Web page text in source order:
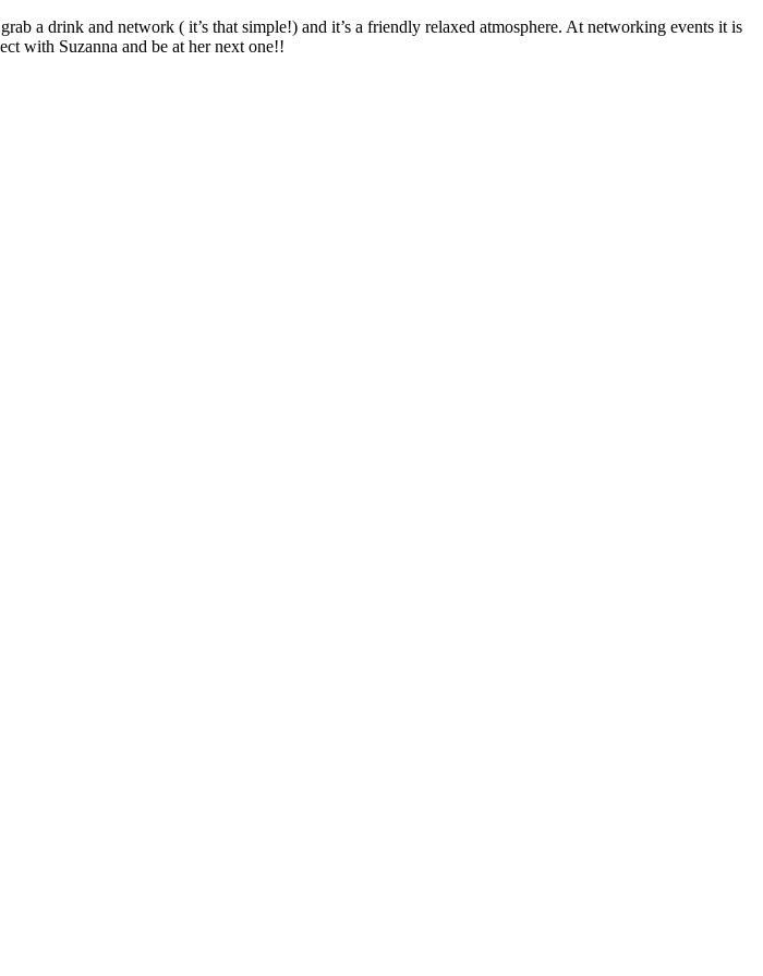
a drink and network ( it’s that simple!) and it’s a friendly relaxed atmosphere. At networking events it is
with Suzanna and be at her next one!!